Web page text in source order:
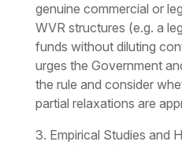
genuine commercial or
WVR structures (e.g. a
funds without diluting
urges the Government
the rule and consider
partial relaxations are
3. Empirical Studies and